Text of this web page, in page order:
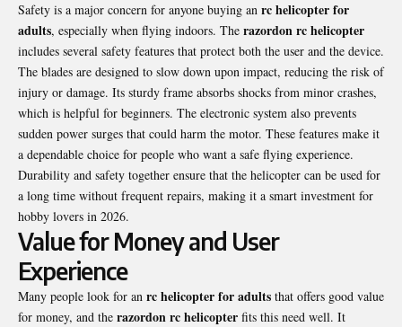
Safety is a major concern for anyone buying an rc helicopter for
adults, especially when flying indoors. The razordon rc helicopter
includes several safety features that protect both the user and the device.
The blades are designed to slow down upon impact, reducing the risk of
injury or damage. Its sturdy frame absorbs shocks from minor crashes,
which is helpful for beginners. The electronic system also prevents
sudden power surges that could harm the motor. These features make it
a dependable choice for people who want a safe flying experience.
Durability and safety together ensure that the helicopter can be used for
a long time without frequent repairs, making it a smart investment for
hobby lovers in 2026.
Value for Money and User
Experience
Many people look for an rc helicopter for adults that offers good value
for money, and the razordon rc helicopter fits this need well. It